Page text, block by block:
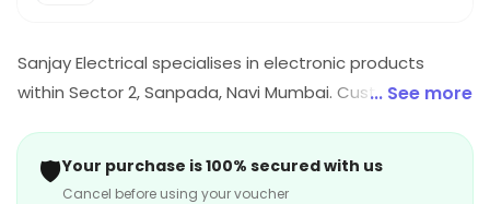
Sanjay Electrical specialises in electronic products
within Sector 2, Sanpada, Navi Mumbai. Customers can
location and other details, visit the store.
... See more
🛡️Your purchase is 100% secured with us
Cancel before using your voucher